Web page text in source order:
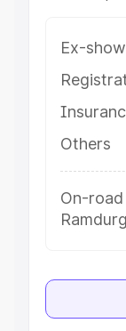
Ex-
Others
On-
Ramdurg